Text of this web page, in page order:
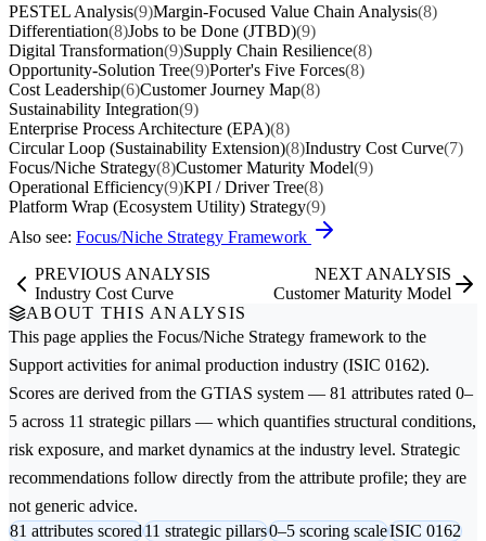
PESTEL Analysis(9)Margin-Focused Value Chain Analysis(8)
Differentiation(8)Jobs to be Done (JTBD)(9)
Digital Transformation(9)Supply Chain Resilience(8)
Opportunity-Solution Tree(9)Porter's Five Forces(8)
Cost Leadership(6)Customer Journey Map(8)
Sustainability Integration(9)
Enterprise Process Architecture (EPA)(8)
Circular Loop (Sustainability Extension)(8)Industry Cost Curve(7)
Focus/Niche Strategy(8)Customer Maturity Model(9)
Operational Efficiency(9)KPI / Driver Tree(8)
Platform Wrap (Ecosystem Utility) Strategy(9)
Also see: Focus/Niche Strategy Framework
PREVIOUS ANALYSIS
Industry Cost Curve
NEXT ANALYSIS
Customer Maturity Model
ABOUT THIS ANALYSIS
This page applies the Focus/Niche Strategy framework to the
Support activities for animal production industry (ISIC 0162).
Scores are derived from the GTIAS system — 81 attributes rated 0–
5 across 11 strategic pillars — which quantifies structural conditions,
risk exposure, and market dynamics at the industry level. Strategic
recommendations follow directly from the attribute profile; they are
not generic advice.
81 attributes scored11 strategic pillars0–5 scoring scaleISIC 0162